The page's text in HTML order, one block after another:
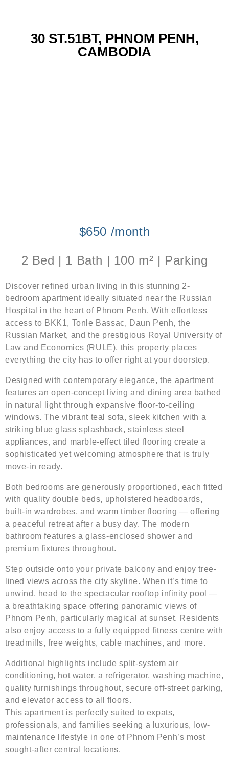
30 ST.51BT, PHNOM PENH,
CAMBODIA
$650 /month
2 Bed | 1 Bath | 100 m² | Parking
Discover refined urban living in this stunning 2-
bedroom apartment ideally situated near the Russian
Hospital in the heart of Phnom Penh. With effortless
access to BKK1, Tonle Bassac, Daun Penh, the
Russian Market, and the prestigious Royal University of
Law and Economics (RULE), this property places
everything the city has to offer right at your doorstep.
Designed with contemporary elegance, the apartment
features an open-concept living and dining area bathed
in natural light through expansive floor-to-ceiling
windows. The vibrant teal sofa, sleek kitchen with a
striking blue glass splashback, stainless steel
appliances, and marble-effect tiled flooring create a
sophisticated yet welcoming atmosphere that is truly
move-in ready.
Both bedrooms are generously proportioned, each fitted
with quality double beds, upholstered headboards,
built-in wardrobes, and warm timber flooring — offering
a peaceful retreat after a busy day. The modern
bathroom features a glass-enclosed shower and
premium fixtures throughout.
Step outside onto your private balcony and enjoy tree-
lined views across the city skyline. When it’s time to
unwind, head to the spectacular rooftop infinity pool —
a breathtaking space offering panoramic views of
Phnom Penh, particularly magical at sunset. Residents
also enjoy access to a fully equipped fitness centre with
treadmills, free weights, cable machines, and more.
Additional highlights include split-system air
conditioning, hot water, a refrigerator, washing machine,
quality furnishings throughout, secure off-street parking,
and elevator access to all floors.
This apartment is perfectly suited to expats,
professionals, and families seeking a luxurious, low-
maintenance lifestyle in one of Phnom Penh’s most
sought-after central locations.